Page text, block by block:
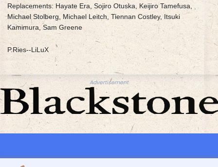
Replacements: Hayate Era, Sojiro Otuska, Keijiro Tamefusa,
Michael Stolberg, Michael Leitch, Tiennan Costley, Itsuki
Kamimura, Sam Greene
P.Ries--LiLuX
Advertisement